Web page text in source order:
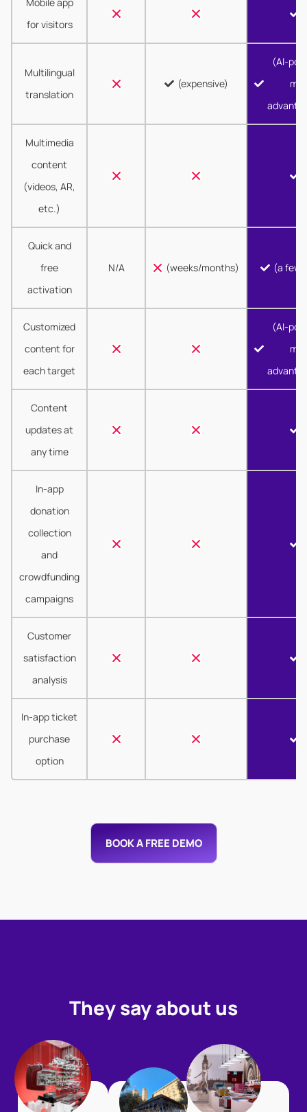
for visitors
Multilingual
translation
(expensive)
(AI-
Multimedia
content
(videos, AR,
etc.)
Quick and
free
activation
N/A (weeks/months) (a few
Customized
content for
each target
(AI-
Content
updates at
any time
In-app
donation
collection
and
crowdfunding
campaigns
Customer
satisfaction
analysis
In-app ticket
purchase
option
BOOK A FREE DEMO
They say about us